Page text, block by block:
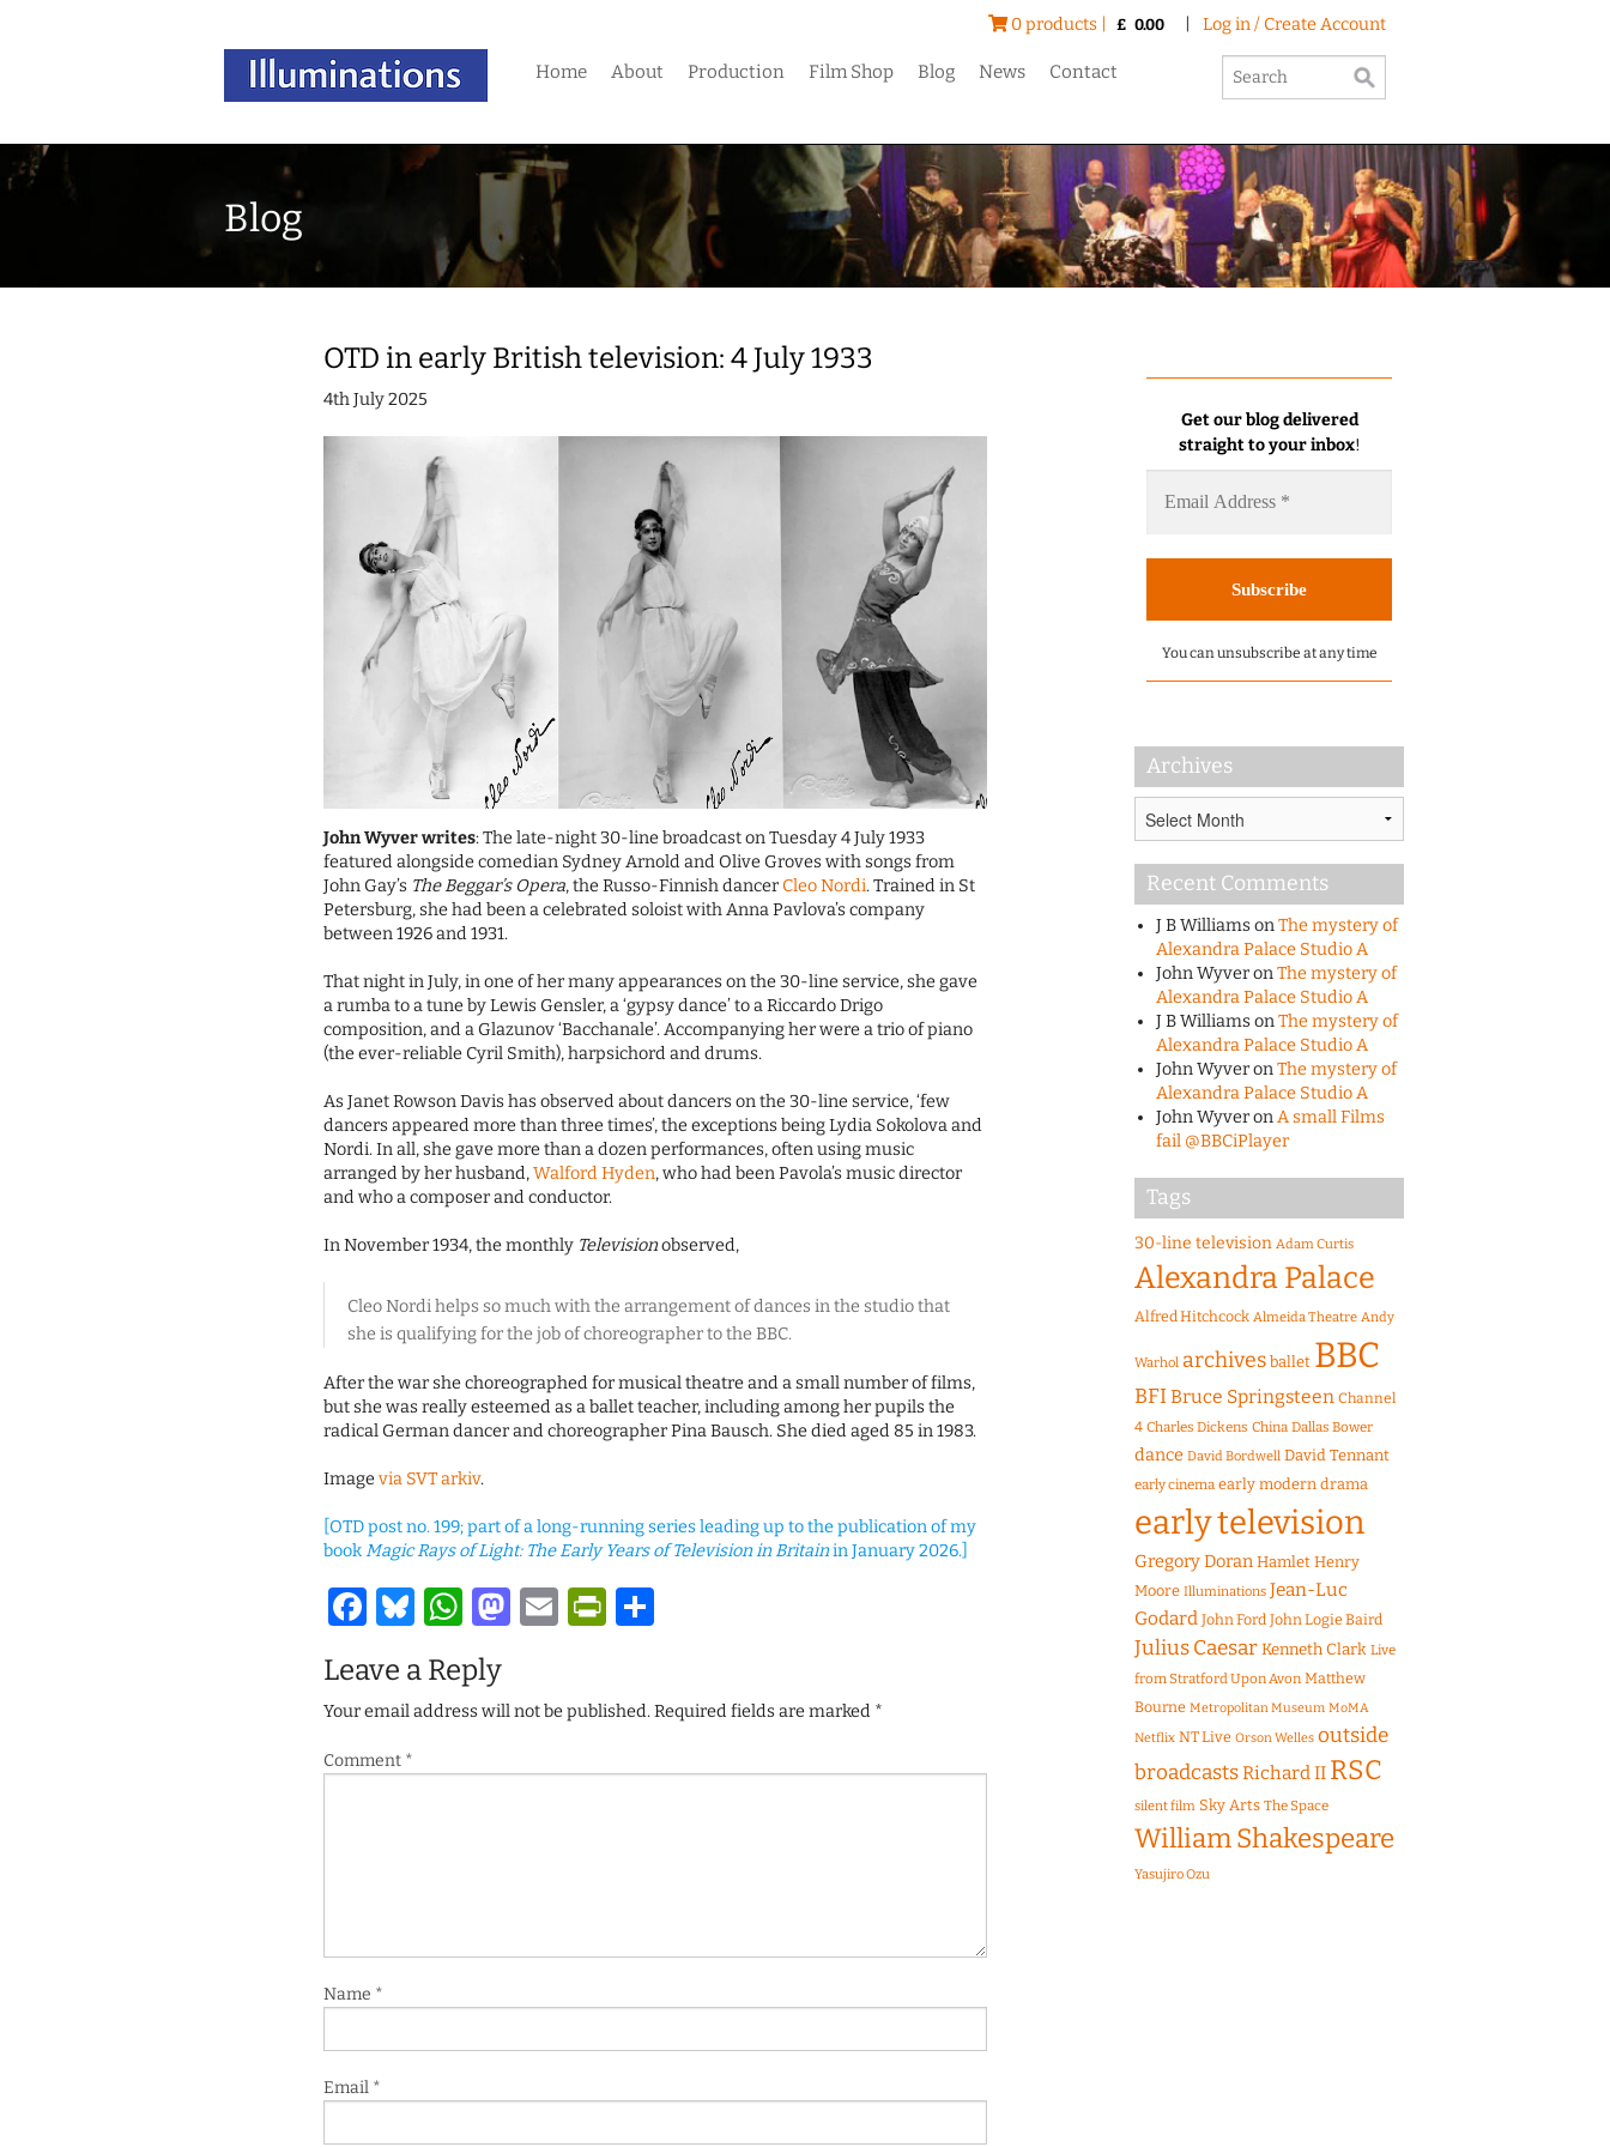
0 products | £ 0.00 Log in / Create Account
Home About Production Film Shop Blog News Contact
Blog
OTD in early British television: 4 July 1933
4th July 2025
John Wyver writes: The late-night 30-line broadcast on Tuesday 4 July 1933
featured alongside comedian Sydney Arnold and Olive Groves with songs from
John Gay’s The Beggar’s Opera, the Russo-Finnish dancer Cleo Nordi. Trained in St
Petersburg, she had been a celebrated soloist with Anna Pavlova’s company
between 1926 and 1931.
That night in July, in one of her many appearances on the 30-line service, she gave
a rumba to a tune by Lewis Gensler, a ‘gypsy dance’ to a Riccardo Drigo
composition, and a Glazunov ‘Bacchanale’. Accompanying her were a trio of piano
(the ever-reliable Cyril Smith), harpsichord and drums.
As Janet Rowson Davis has observed about dancers on the 30-line service, ‘few
dancers appeared more than three times’, the exceptions being Lydia Sokolova and
Nordi. In all, she gave more than a dozen performances, often using music
arranged by her husband,Walford Hyden, who had been Pavola’s music director
and who a composer and conductor.
In November 1934, the monthly Televisionobserved,
Cleo Nordi helps so much with the arrangement of dances in the studio that
she is qualifying for the job of choreographer to the BBC.
After the war she choreographed for musical theatre and a small number of films,
but she was really esteemed as a ballet teacher, including among her pupils the
radical German dancer and choreographer Pina Bausch. She died aged 85 in 1983.
Imagevia SVT arkiv.
[OTD post no. 199; part of a long-running series leading up to the publication of my
bookMagic Rays of Light: The Early Years of Television in Britainin January 2026.]
Facebook
Bluesky
WhatsApp
Mastodon
EmailPrintFriendly
Leave a Reply
Your email address will not be published.Required fields are marked *
Comment *
Name *
Email *
Get our blog delivered
straight to your inbox!
You can unsubscribe at any time
Archives
Recent Comments
J B WilliamsonThe mystery of
Alexandra Palace Studio A
John WyveronThe mystery of
Alexandra Palace Studio A
J B WilliamsonThe mystery of
Alexandra Palace Studio A
John WyveronThe mystery of
Alexandra Palace Studio A
John WyveronA small Films
fail @BBCiPlayer
Tags
30-line television Adam Curtis
Alexandra Palace
Alfred Hitchcock Almeida Theatre Andy
Warhol archives ballet BBC
BFIBruce Springsteen Channel
4 Charles Dickens China Dallas Bower
dance David Bordwell David Tennant
early cinema early modern drama
early television
Gregory Doran Hamlet Henry
Moore Illuminations Jean-Luc
Godard John Ford John Logie Baird
Julius CaesarKenneth Clark Live
from Stratford Upon Avon Matthew
Bourne Metropolitan Museum MoMA
Netflix NT Live Orson Welles outside
broadcastsRichard II RSC
silent film Sky Arts The Space
William Shakespeare
Yasujiro Ozu